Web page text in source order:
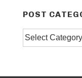
POST
Post
categories